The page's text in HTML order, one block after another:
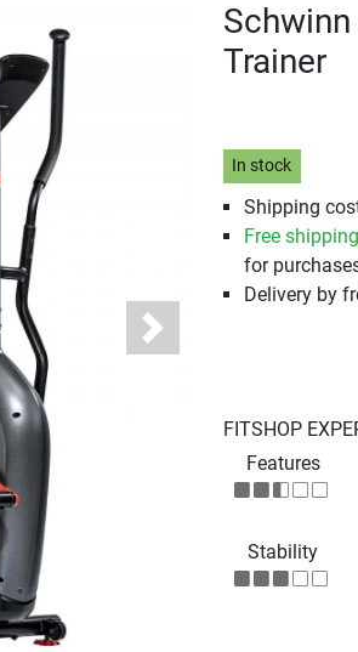
Next
Trainer
In stock
Shipping
Free
for
Delivery by
FITSHOP
Features
Stability